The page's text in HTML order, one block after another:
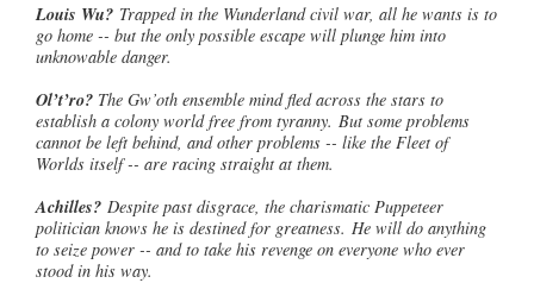
Louis Wu? Trapped in the Wunderland civil war, all he wants is to
go home -- but the only possible escape will plunge him into
unknowable danger.
Ol’t’ro? The Gw’oth ensemble mind fled across the stars to
establish a colony world free from tyranny. But some problems
cannot be left behind, and other problems -- like the Fleet of
Worlds itself -- are racing straight at them.
Achilles? Despite past disgrace, the charismatic Puppeteer
politician knows he is destined for greatness. He will do anything
to seize power -- and to take his revenge on everyone who ever
stood in his way.